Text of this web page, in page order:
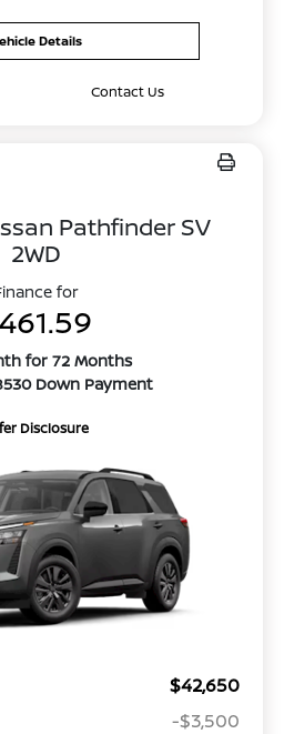
Details
Contact Us
Pathfinder SV
2WD
for
for 72 Months
Down Payment
Disclosure
$42,650
-$3,500